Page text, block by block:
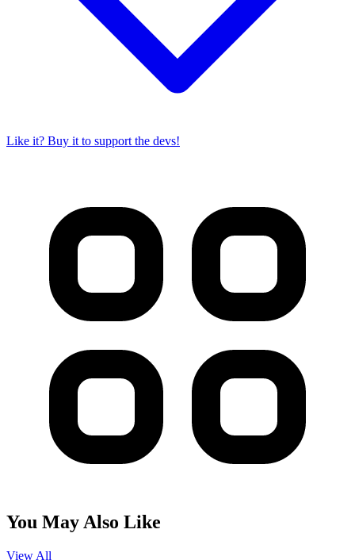
Like it? Buy it to support the devs!
You May Also Like
View All